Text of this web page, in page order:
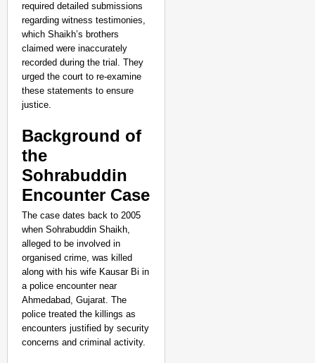
required detailed submissions
regarding witness testimonies,
which Shaikh’s brothers
claimed were inaccurately
recorded during the trial. They
urged the court to re-examine
these statements to ensure
justice.
Background of
the
Sohrabuddin
Encounter Case
The case dates back to 2005
when Sohrabuddin Shaikh,
alleged to be involved in
organised crime, was killed
along with his wife Kausar Bi in
a police encounter near
Ahmedabad, Gujarat. The
police treated the killings as
encounters justified by security
concerns and criminal activity.